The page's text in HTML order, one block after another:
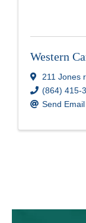
Western
211 Jones
(864) 415-
Send Email